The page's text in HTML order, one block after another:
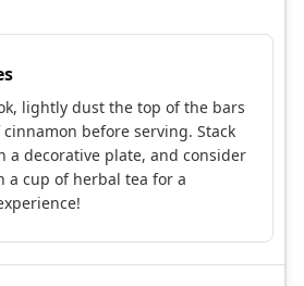
lightly dust the top of the bars
before serving. Stack
a decorative plate, and consider
a cup of herbal tea for a